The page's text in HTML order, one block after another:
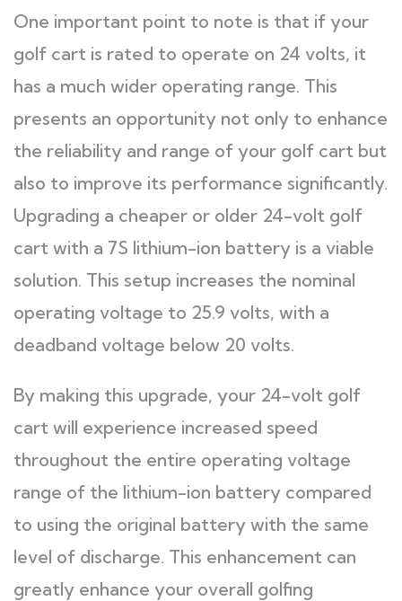
One important point to note is that if your
golf cart is rated to operate on 24 volts, it
has a much wider operating range. This
presents an opportunity not only to enhance
the reliability and range of your golf cart but
also to improve its performance significantly.
Upgrading a cheaper or older 24-volt golf
cart with a 7S lithium-ion battery is a viable
solution. This setup increases the nominal
operating voltage to 25.9 volts, with a
deadband voltage below 20 volts.
By making this upgrade, your 24-volt golf
cart will experience increased speed
throughout the entire operating voltage
range of the lithium-ion battery compared
to using the original battery with the same
level of discharge. This enhancement can
greatly enhance your overall golfing